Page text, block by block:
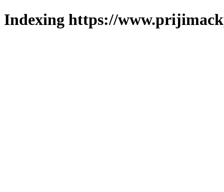
Indexing https://